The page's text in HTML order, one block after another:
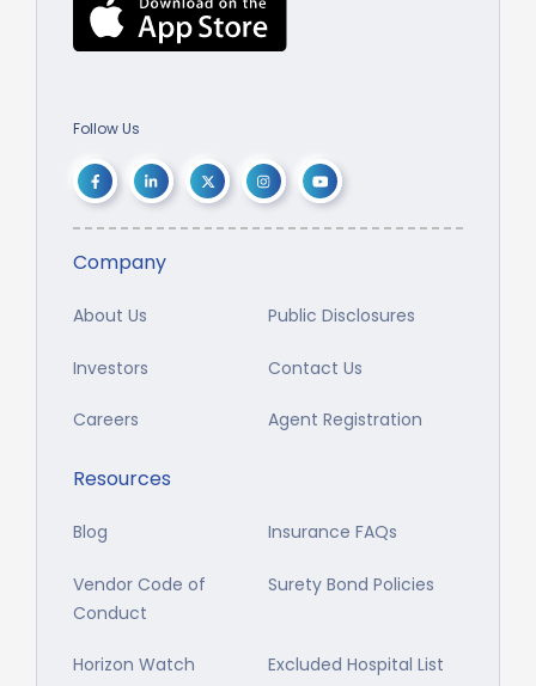
Follow Us
Company
About Us Public Disclosures
Investors Contact Us
Careers Agent Registration
Resources
Blog Insurance FAQs
Vendor Code of
Conduct
Surety Bond Policies
Horizon Watch Excluded Hospital List